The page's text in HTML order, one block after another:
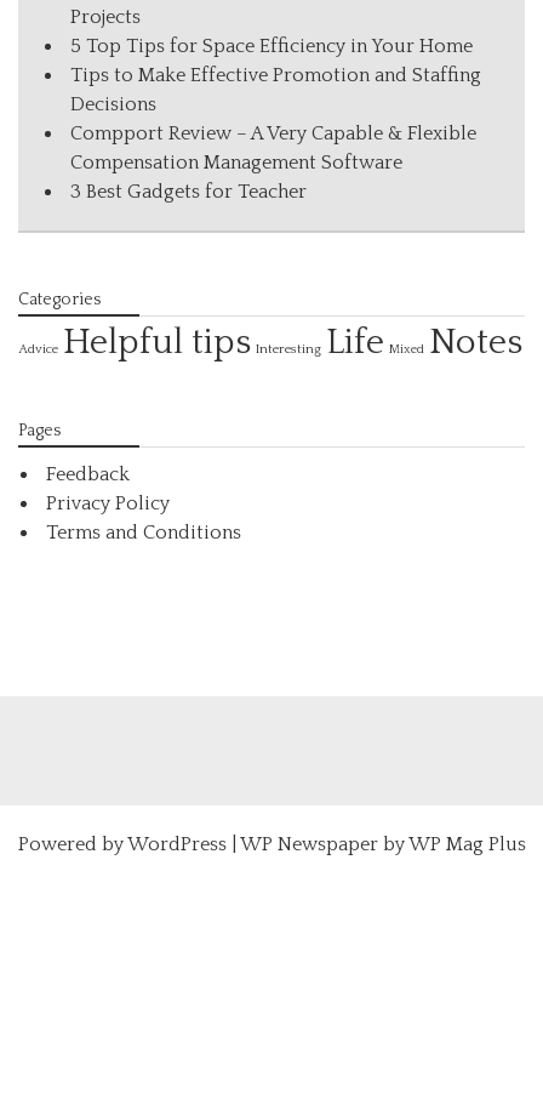
Projects
5 Top Tips for Space Efficiency in Your Home
Tips to Make Effective Promotion and Staffing
Decisions
Compport Review – A Very Capable & Flexible
Compensation Management Software
3 Best Gadgets for Teacher
Categories
Advice Helpful tips Interesting Life Mixed Notes
Pages
Feedback
Privacy Policy
Terms and Conditions
Powered byWordPress| WP Newspaper by WP Mag Plus